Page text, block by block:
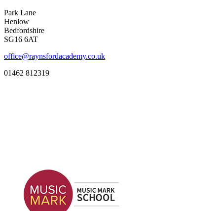
Park Lane
Henlow
Bedfordshire
SG16 6AT
office@raynsfordacademy.co.uk
01462 812319